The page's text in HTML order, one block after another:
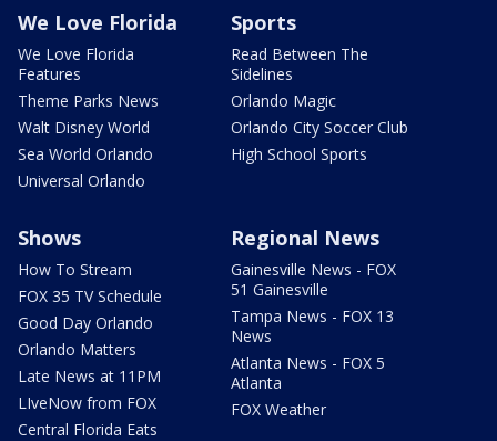
We Love Florida
We Love Florida
Features
Theme Parks News
Walt Disney World
Sea World Orlando
Universal Orlando
Sports
Read Between The
Sidelines
Orlando Magic
Orlando City Soccer Club
High School Sports
Shows
How To Stream
FOX 35 TV Schedule
Good Day Orlando
Orlando Matters
Late News at 11PM
LIveNow from FOX
Central Florida Eats
Regional News
Gainesville News - FOX
51 Gainesville
Tampa News - FOX 13
News
Atlanta News - FOX 5
Atlanta
FOX Weather